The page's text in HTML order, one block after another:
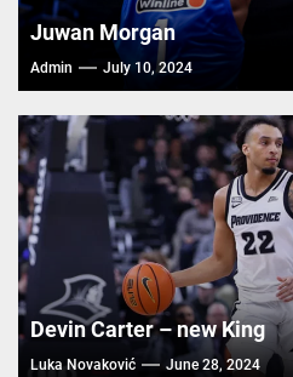
Juwan Morgan
Admin July 10, 2024
Devin Carter – new King
Luka Novaković June 28, 2024